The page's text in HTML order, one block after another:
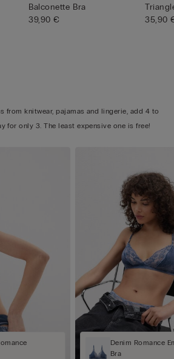
Balconette Bra
39,90 €
35,90
from knitwear, pajamas and lingerie, add 4 to
for only 3. The least expensive one is free!
Denim Romance
Bra